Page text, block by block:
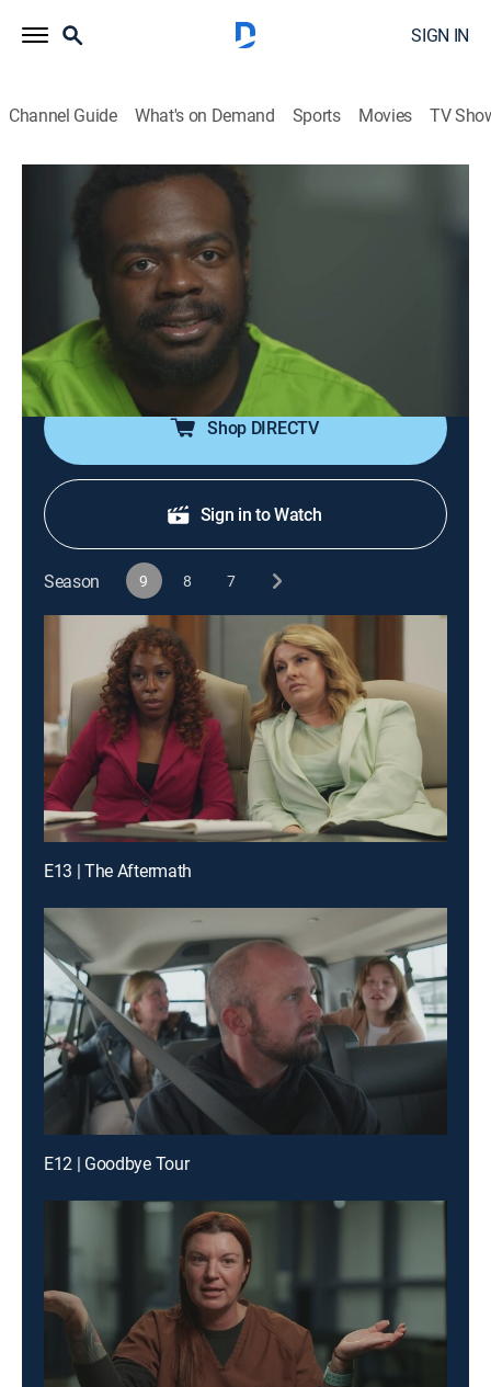
SIGN IN
Channel Guide What's on Demand Sports Movies TV
60 Days In
S9 E8 | Celly Suspicions
0h 42m TV14|Reality, Law, Documentary, Crime
A&E Crime Central
2024
Conflicts with inmates and growing suspicion spells
trouble for the team; one participant moves out of the
pod.
Shop DIRECTV
Sign in to Watch
Season 9 8 7
E13 | The Aftermath
E12 | Goodbye Tour